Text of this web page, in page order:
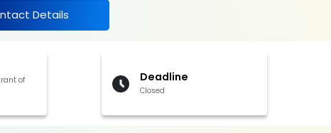
Details
of
Deadline
Closed